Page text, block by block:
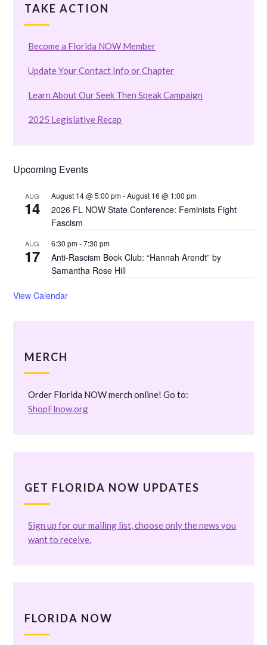
TAKE ACTION
Become a Florida NOW Member
Update Your Contact Info or Chapter
Learn About Our Seek Then Speak Campaign
2025 Legislative Recap
Upcoming Events
AUG
14
August 14 @ 5:00 pm-August 16 @ 1:00 pm
2026 FL NOW State Conference: Feminists Fight
Fascism
AUG
17
6:30 pm-7:30 pm
Anti-Rascism Book Club: “Hannah Arendt” by
Samantha Rose Hill
View Calendar
MERCH
Order Florida NOW merch online! Go to:
ShopFlnow.org
GET FLORIDA NOW UPDATES
Sign up for our mailing list, choose only the news you
want to receive.
FLORIDA NOW